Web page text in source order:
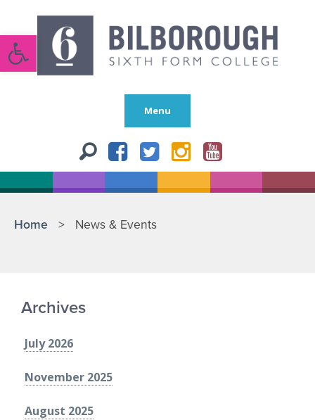
Open toolbar
Menu
Home > News & Events
Archives
July 2026
November 2025
August 2025